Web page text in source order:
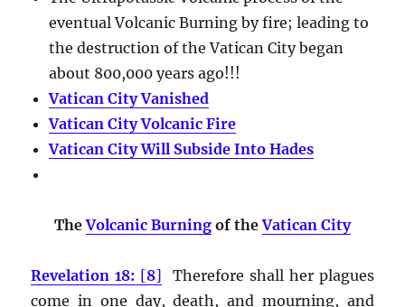
eventual Volcanic Burning by fire; leading to
the destruction of the Vatican City began
about 800,000 years ago!!!
Vatican City Vanished
Vatican City Volcanic Fire
Vatican City Will Subside Into Hades
TheVolcanic Burning of theVatican City
Revelation 18: [8] Therefore shall her plagues
come in one day, death, and mourning, and